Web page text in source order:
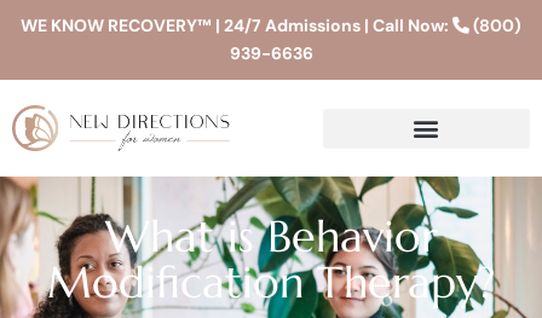
WE KNOW RECOVERY™ | 24/7 Admissions | Call Now:
(800)
939-6636
What is Behavior
Modification Therapy?